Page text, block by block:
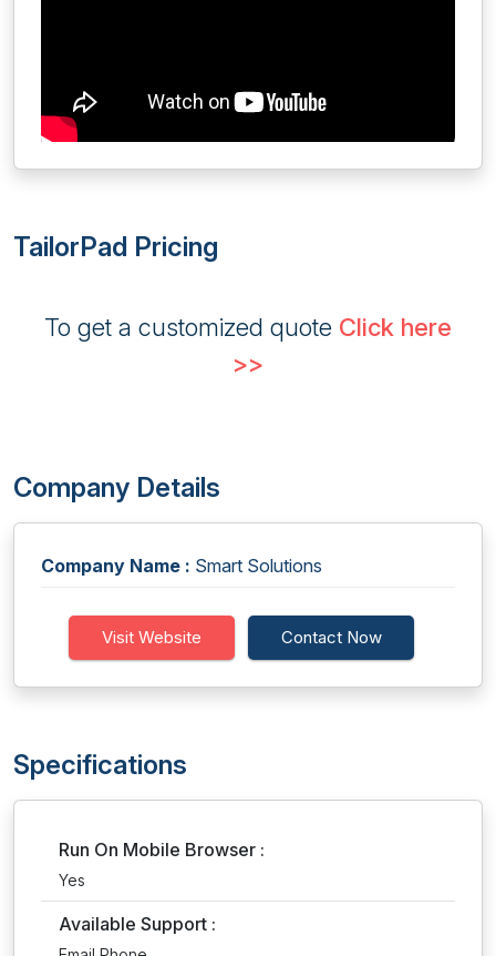
TailorPad Pricing
To get a customized quote Click here
>>
Company Details
Company Name : Smart Solutions
Visit Website Contact Now
Specifications
Run On Mobile Browser :
Yes
Available Support :